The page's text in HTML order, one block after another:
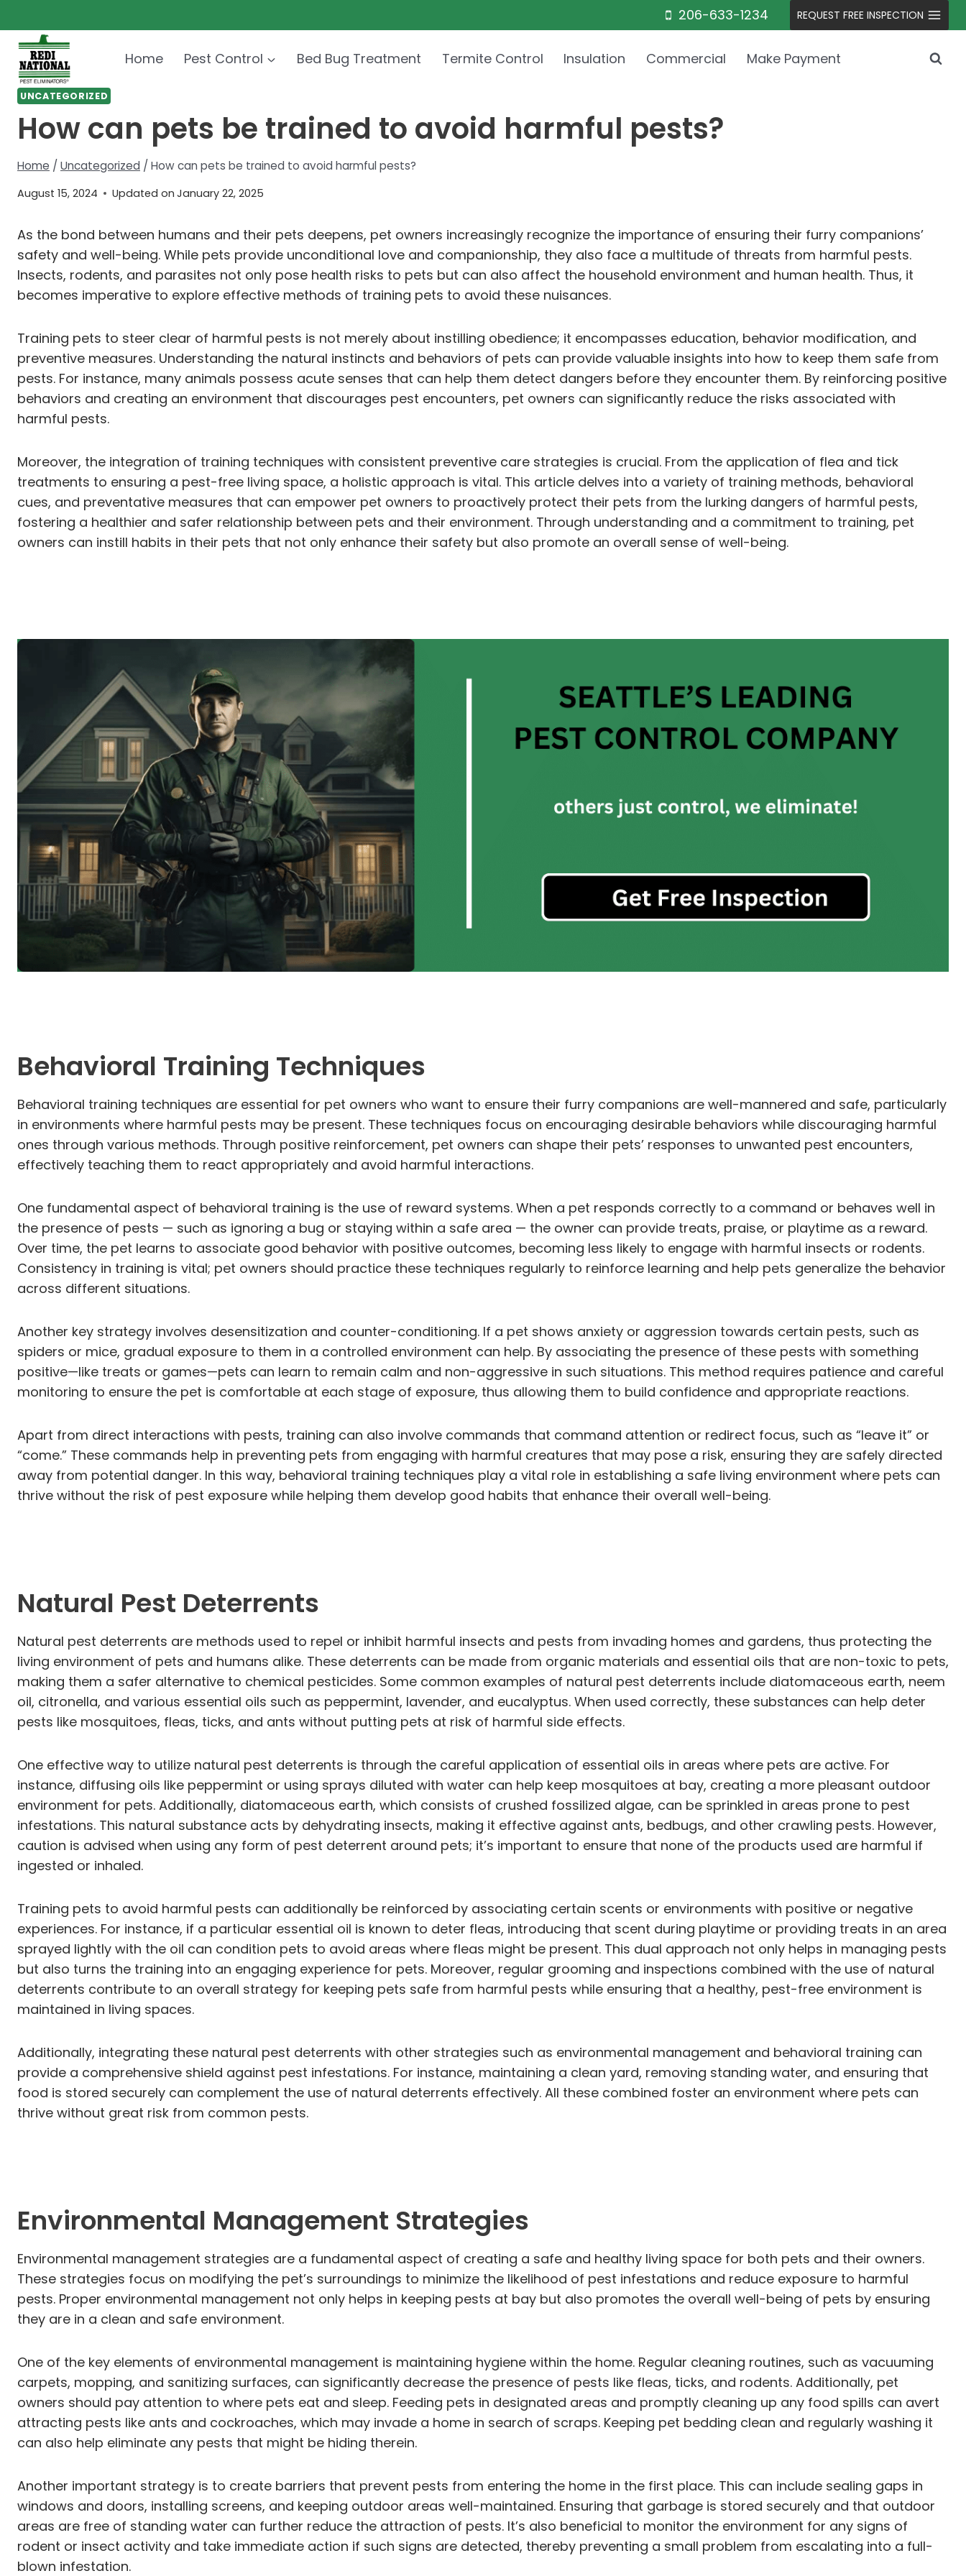
to
content
206-633-1234 REQUEST FREE INSPECTION
Home Pest Control Bed Bug Treatment Termite Control Insulation Commercial Make Payment
UNCATEGORIZED
How can pets be trained to avoid harmful pests?
Home / Uncategorized / How can pets be trained to avoid harmful pests?
August 15, 2024 Updated on January 22, 2025
As the bond between humans and their pets deepens, pet owners increasingly recognize the importance of ensuring their furry companions’
safety and well-being. While pets provide unconditional love and companionship, they also face a multitude of threats from harmful pests.
Insects, rodents, and parasites not only pose health risks to pets but can also affect the household environment and human health. Thus, it
becomes imperative to explore effective methods of training pets to avoid these nuisances.
Training pets to steer clear of harmful pests is not merely about instilling obedience; it encompasses education, behavior modification, and
preventive measures. Understanding the natural instincts and behaviors of pets can provide valuable insights into how to keep them safe from
pests. For instance, many animals possess acute senses that can help them detect dangers before they encounter them. By reinforcing positive
behaviors and creating an environment that discourages pest encounters, pet owners can significantly reduce the risks associated with
harmful pests.
Moreover, the integration of training techniques with consistent preventive care strategies is crucial. From the application of flea and tick
treatments to ensuring a pest-free living space, a holistic approach is vital. This article delves into a variety of training methods, behavioral
cues, and preventative measures that can empower pet owners to proactively protect their pets from the lurking dangers of harmful pests,
fostering a healthier and safer relationship between pets and their environment. Through understanding and a commitment to training, pet
owners can instill habits in their pets that not only enhance their safety but also promote an overall sense of well-being.
Behavioral Training Techniques
Behavioral training techniques are essential for pet owners who want to ensure their furry companions are well-mannered and safe, particularly
in environments where harmful pests may be present. These techniques focus on encouraging desirable behaviors while discouraging harmful
ones through various methods. Through positive reinforcement, pet owners can shape their pets’ responses to unwanted pest encounters,
effectively teaching them to react appropriately and avoid harmful interactions.
One fundamental aspect of behavioral training is the use of reward systems. When a pet responds correctly to a command or behaves well in
the presence of pests — such as ignoring a bug or staying within a safe area — the owner can provide treats, praise, or playtime as a reward.
Over time, the pet learns to associate good behavior with positive outcomes, becoming less likely to engage with harmful insects or rodents.
Consistency in training is vital; pet owners should practice these techniques regularly to reinforce learning and help pets generalize the behavior
across different situations.
Another key strategy involves desensitization and counter-conditioning. If a pet shows anxiety or aggression towards certain pests, such as
spiders or mice, gradual exposure to them in a controlled environment can help. By associating the presence of these pests with something
positive—like treats or games—pets can learn to remain calm and non-aggressive in such situations. This method requires patience and careful
monitoring to ensure the pet is comfortable at each stage of exposure, thus allowing them to build confidence and appropriate reactions.
Apart from direct interactions with pests, training can also involve commands that command attention or redirect focus, such as “leave it” or
“come.” These commands help in preventing pets from engaging with harmful creatures that may pose a risk, ensuring they are safely directed
away from potential danger. In this way, behavioral training techniques play a vital role in establishing a safe living environment where pets can
thrive without the risk of pest exposure while helping them develop good habits that enhance their overall well-being.
Natural Pest Deterrents
Natural pest deterrents are methods used to repel or inhibit harmful insects and pests from invading homes and gardens, thus protecting the
living environment of pets and humans alike. These deterrents can be made from organic materials and essential oils that are non-toxic to pets,
making them a safer alternative to chemical pesticides. Some common examples of natural pest deterrents include diatomaceous earth, neem
oil, citronella, and various essential oils such as peppermint, lavender, and eucalyptus. When used correctly, these substances can help deter
pests like mosquitoes, fleas, ticks, and ants without putting pets at risk of harmful side effects.
One effective way to utilize natural pest deterrents is through the careful application of essential oils in areas where pets are active. For
instance, diffusing oils like peppermint or using sprays diluted with water can help keep mosquitoes at bay, creating a more pleasant outdoor
environment for pets. Additionally, diatomaceous earth, which consists of crushed fossilized algae, can be sprinkled in areas prone to pest
infestations. This natural substance acts by dehydrating insects, making it effective against ants, bedbugs, and other crawling pests. However,
caution is advised when using any form of pest deterrent around pets; it’s important to ensure that none of the products used are harmful if
ingested or inhaled.
Training pets to avoid harmful pests can additionally be reinforced by associating certain scents or environments with positive or negative
experiences. For instance, if a particular essential oil is known to deter fleas, introducing that scent during playtime or providing treats in an area
sprayed lightly with the oil can condition pets to avoid areas where fleas might be present. This dual approach not only helps in managing pests
but also turns the training into an engaging experience for pets. Moreover, regular grooming and inspections combined with the use of natural
deterrents contribute to an overall strategy for keeping pets safe from harmful pests while ensuring that a healthy, pest-free environment is
maintained in living spaces.
Additionally, integrating these natural pest deterrents with other strategies such as environmental management and behavioral training can
provide a comprehensive shield against pest infestations. For instance, maintaining a clean yard, removing standing water, and ensuring that
food is stored securely can complement the use of natural deterrents effectively. All these combined foster an environment where pets can
thrive without great risk from common pests.
Environmental Management Strategies
Environmental management strategies are a fundamental aspect of creating a safe and healthy living space for both pets and their owners.
These strategies focus on modifying the pet’s surroundings to minimize the likelihood of pest infestations and reduce exposure to harmful
pests. Proper environmental management not only helps in keeping pests at bay but also promotes the overall well-being of pets by ensuring
they are in a clean and safe environment.
One of the key elements of environmental management is maintaining hygiene within the home. Regular cleaning routines, such as vacuuming
carpets, mopping, and sanitizing surfaces, can significantly decrease the presence of pests like fleas, ticks, and rodents. Additionally, pet
owners should pay attention to where pets eat and sleep. Feeding pets in designated areas and promptly cleaning up any food spills can avert
attracting pests like ants and cockroaches, which may invade a home in search of scraps. Keeping pet bedding clean and regularly washing it
can also help eliminate any pests that might be hiding therein.
Another important strategy is to create barriers that prevent pests from entering the home in the first place. This can include sealing gaps in
windows and doors, installing screens, and keeping outdoor areas well-maintained. Ensuring that garbage is stored securely and that outdoor
areas are free of standing water can further reduce the attraction of pests. It’s also beneficial to monitor the environment for any signs of
rodent or insect activity and take immediate action if such signs are detected, thereby preventing a small problem from escalating into a full-
blown infestation.